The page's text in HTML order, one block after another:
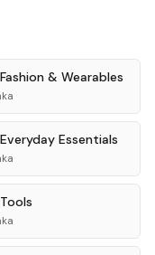
Fashion & Wearables
Everyday Essentials
Tools